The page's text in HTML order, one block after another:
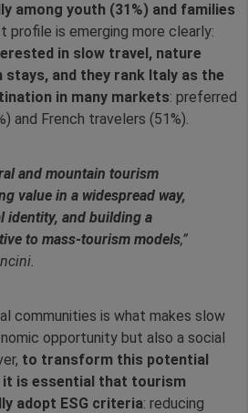
among youth (31%) and families
profile is emerging more clearly:
in slow travel, nature
stays, and they rank Italy as the
in many markets: preferred
and French travelers (51%).
and mountain tourism
value in a widespread way,
identity, and building a
to mass‑tourism models,”
communities is what makes slow
opportunity but also a social
to transform this potential
is essential that tourism
adopt ESG criteria: reducing